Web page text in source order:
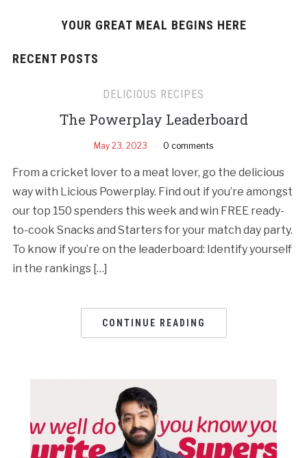
YOUR GREAT MEAL BEGINS HERE
RECENT POSTS
DELICIOUS RECIPES
The Powerplay Leaderboard
May 23, 2023 0 comments
From a cricket lover to a meat lover, go the delicious
way with Licious Powerplay. Find out if you’re amongst
our top 150 spenders this week and win FREE ready-
to-cook Snacks and Starters for your match day party.
To know if you’re on the leaderboard: Identify yourself
in the rankings […]
CONTINUE READING